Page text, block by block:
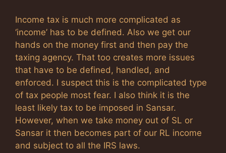
Income tax is much more complicated as
‘income’ has to be defined. Also we get our
hands on the money first and then pay the
taxing agency. That too creates more issues
that have to be defined, handled, and
enforced. I suspect this is the complicated type
of tax people most fear. I also think it is the
least likely tax to be imposed in Sansar.
However, when we take money out of SL or
Sansar it then becomes part of our RL income
and subject to all the IRS laws.